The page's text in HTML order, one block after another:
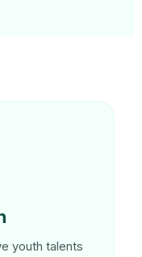
youth talents